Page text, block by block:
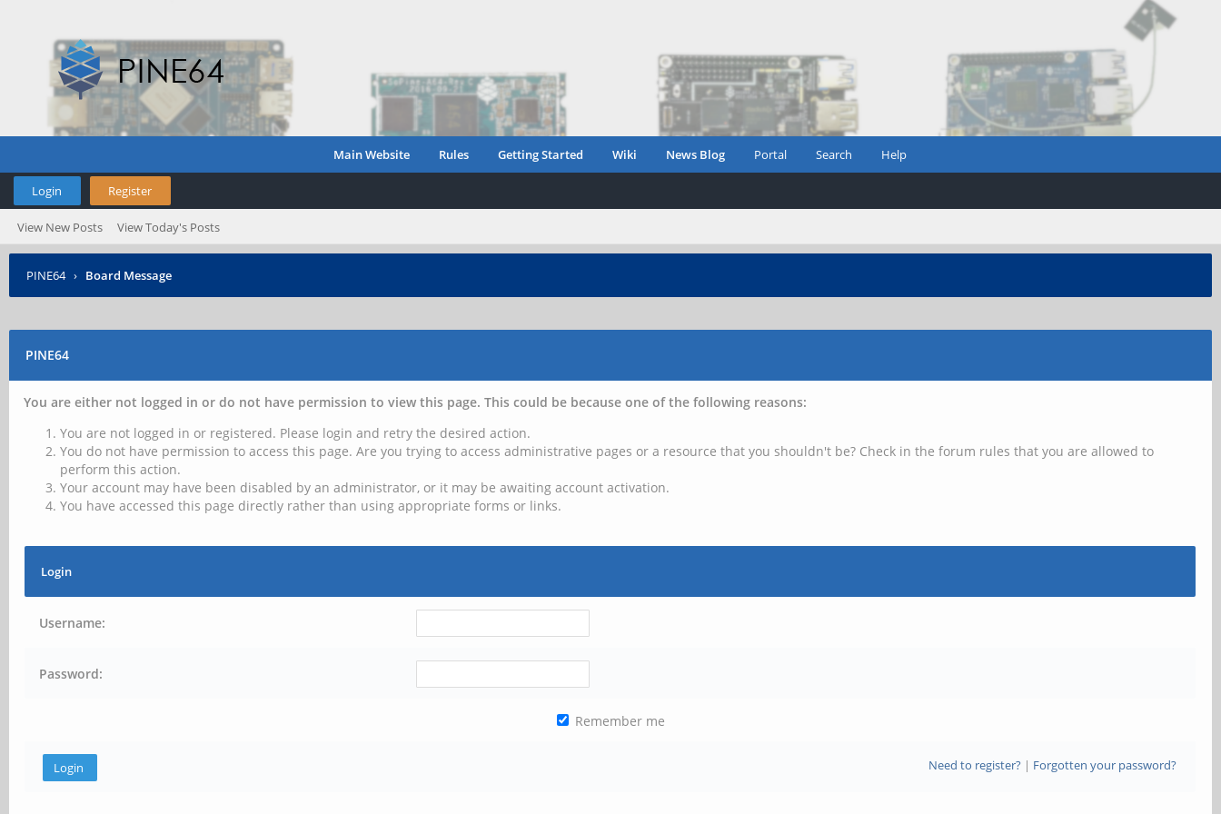
Main Website Rules Getting Started Wiki News Blog Portal Search Help
Login Register
View New Posts View Today's Posts
PINE64 › Board Message
PINE64
You are either not logged in or do not have permission to view this page. This could be because one of the following reasons:
You are not logged in or registered. Please login and retry the desired action.
You do not have permission to access this page. Are you trying to access administrative pages or a resource that you shouldn't be? Check in the forum rules that you are allowed to
perform this action.
Your account may have been disabled by an administrator, or it may be awaiting account activation.
You have accessed this page directly rather than using appropriate forms or links.
Login
Username:
Password:
Remember me
Need to register?| Forgotten your password?